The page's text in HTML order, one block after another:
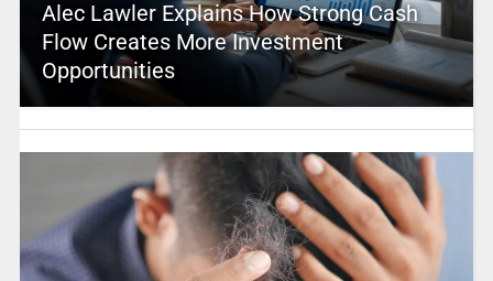
Alec Lawler Explains How Strong Cash
Flow Creates More Investment
Opportunities